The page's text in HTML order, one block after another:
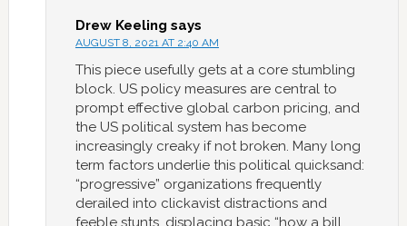
Drew Keeling says
AUGUST 8, 2021 AT 2:40 AM
This piece usefully gets at a core stumbling
block. US policy measures are central to
prompt effective global carbon pricing, and
the US political system has become
increasingly creaky if not broken. Many long
term factors underlie this political quicksand:
“progressive” organizations frequently
derailed into clickavist distractions and
feeble stunts, displacing basic “how a bill